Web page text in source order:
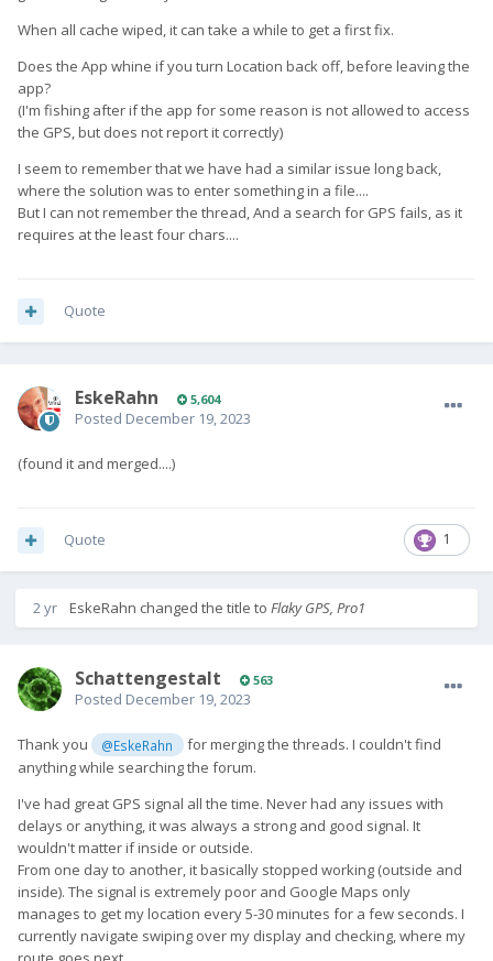
When all cache wiped, it can take a while to get a first fix.
Does the App whine if you turn Location back off, before leaving the
app?
(I'm fishing after if the app for some reason is not allowed to access
the GPS, but does not report it correctly)
I seem to remember that we have had a similar issue long back,
where the solution was to enter something in a file....
But I can not remember the thread, And a search for GPS fails, as it
requires at the least four chars....
Quote
EskeRahn 5,604
Posted December 19, 2023
(found it and merged....)
1
Quote
2 yr EskeRahn changed the title to Flaky GPS, Pro1
SchattengestaIt 563
Posted December 19, 2023
Thank you @EskeRahn
for merging the threads. I couldn't find
anything while searching the forum.
I've had great GPS signal all the time. Never had any issues with
delays or anything, it was always a strong and good signal. It
wouldn't matter if inside or outside.
From one day to another, it basically stopped working (outside and
inside). The signal is extremely poor and Google Maps only
manages to get my location every 5-30 minutes for a few seconds. I
currently navigate swiping over my display and checking, where my